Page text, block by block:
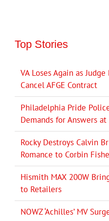
Top Stories
VA Loses Again as
Cancel AFGE Contract
Philadelphia Pride
Demands for Answers
Rocky Destroys Calvin
Romance to Corbin
Hismith MAX 200W
to Retailers
NOWZ ‘Achilles’ MV